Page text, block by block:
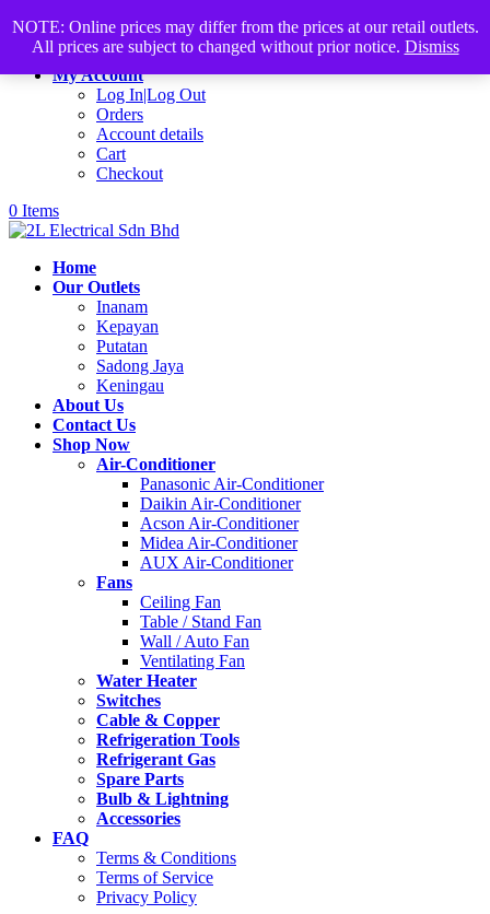
NOTE: Online prices may differ from the prices at our retail outlets.
All prices are subject to changed without prior notice. Dismiss
+60168339782
sales@2lelectrical.com
Join Us
My Account
Log In|Log Out
Orders
Account details
Cart
Checkout
0 Items
Home
Our Outlets
Inanam
Kepayan
Putatan
Sadong Jaya
Keningau
About Us
Contact Us
Shop Now
Air-Conditioner
Panasonic Air-Conditioner
Daikin Air-Conditioner
Acson Air-Conditioner
Midea Air-Conditioner
AUX Air-Conditioner
Fans
Ceiling Fan
Table / Stand Fan
Wall / Auto Fan
Ventilating Fan
Water Heater
Switches
Cable & Copper
Refrigeration Tools
Refrigerant Gas
Spare Parts
Bulb & Lightning
Accessories
FAQ
Terms & Conditions
Terms of Service
Privacy Policy
search